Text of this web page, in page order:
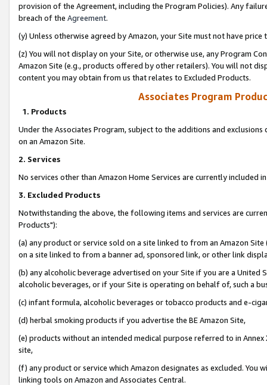
provision of the Agreement, including the Program Policies). Any
breach of the Agreement.
(y) Unless otherwise agreed by Amazon, your Site must not have
(z) You will not display on your Site, or otherwise use, any Program
Amazon Site (e.g., products offered by other retailers). You will not
content you may obtain from us that relates to Excluded Products.
Associates Program
1. Products
Under the Associates Program, subject to the additions and
on an Amazon Site.
2. Services
No services other than Amazon Home Services are currently included
3. Excluded Products
Notwithstanding the above, the following items and services are
Products"):
(a) any product or service sold on a site linked to from an Amazon
on a site linked to from a banner ad, sponsored link, or other link
(b) any alcoholic beverage advertised on your Site if you are a
alcoholic beverages, or if your Site is operating on behalf of, such a
(c) infant formula, alcoholic beverages or tobacco products and e-
(d) herbal smoking products if you advertise the BE Amazon Site,
(e) products without an intended medical purpose referred to in
site,
(f) any product or service which Amazon designates as excluded. You
linking tools on Amazon and Associates Central.